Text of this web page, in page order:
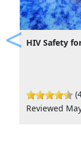
HIV Safety
Reviewed
Previous